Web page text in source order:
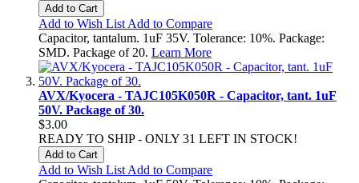
Add to Cart
Add to Wish List Add to Compare
Capacitor, tantalum. 1uF 35V. Tolerance: 10%. Package:
SMD. Package of 20. Learn More
AVX/Kyocera - TAJC105K050R - Capacitor, tant. 1uF
50V. Package of 30.
$3.00
READY TO SHIP - ONLY 31 LEFT IN STOCK!
Add to Cart
Add to Wish List Add to Compare